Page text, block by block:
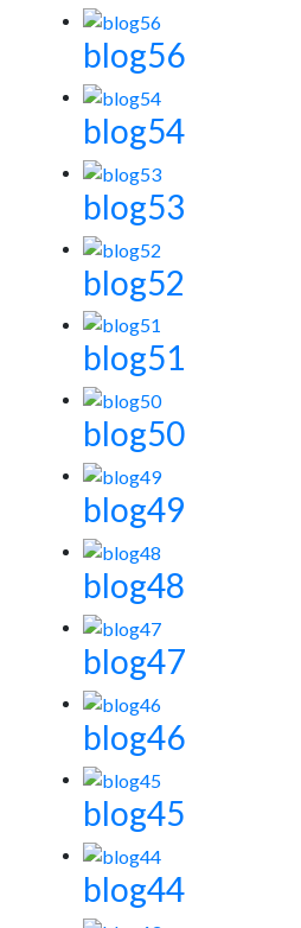
blog56
blog54
blog53
blog52
blog51
blog50
blog49
blog48
blog47
blog46
blog45
blog44